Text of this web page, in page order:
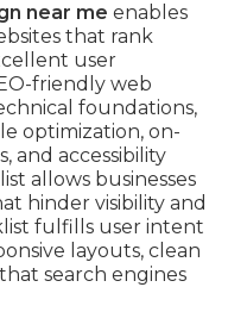
near me enables
that rank
user
friendly web
foundations,
optimization, on-
and accessibility
allows businesses
hinder visibility and
fulfills user intent
layouts, clean
search engines